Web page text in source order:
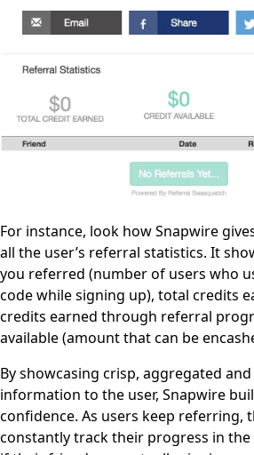
For instance, look how Snapwire
all the user’s referral statistics. It
you referred (number of users who
code while signing up), total credits
credits earned through referral
available (amount that can be
By showcasing crisp, aggregated
information to the user, Snapwire
confidence. As users keep referring,
constantly track their progress in the